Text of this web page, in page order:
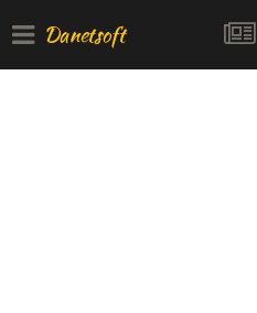
Danetsoft